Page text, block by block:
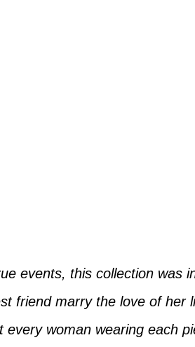
events, this collection was
friend marry the love of
every woman wearing each